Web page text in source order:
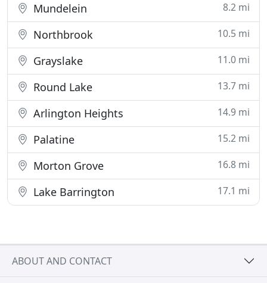
Mundelein 8.2 mi
Northbrook 10.5 mi
Grayslake 11.0 mi
Round Lake 13.7 mi
Arlington Heights 14.9 mi
Palatine 15.2 mi
Morton Grove 16.8 mi
Lake Barrington 17.1 mi
ABOUT AND CONTACT